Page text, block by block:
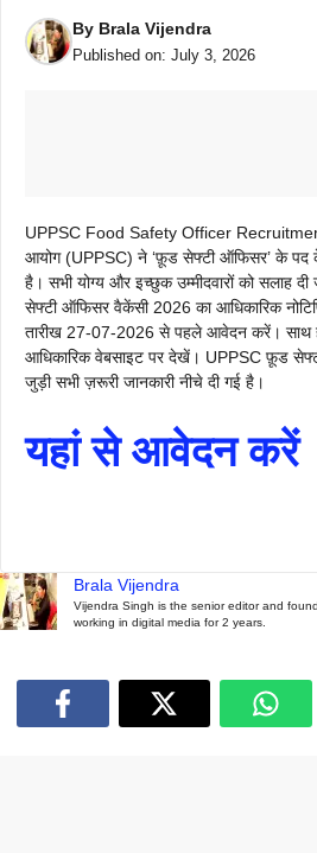
By Brala Vijendra
Published on: July 3, 2026
UPPSC Food Safety Officer
आयोग (UPPSC) ने ‘फ़ूड सेफ्टी ऑफिसर’ के पद के
है। सभी योग्य और इच्छुक उम्मीदवारों को सलाह
सेफ्टी ऑफिसर वैकेंसी 2026 का आधिकारिक
तारीख 27-07-2026 से पहले आवेदन करें। साथ
आधिकारिक वेबसाइट पर देखें। UPPSC फ़ूड
जुड़ी सभी ज़रूरी जानकारी नीचे दी गई है।
यहां से आवेदन करें
Brala Vijendra
Vijendra Singh is the senior editor and
working in digital media for 2 years.